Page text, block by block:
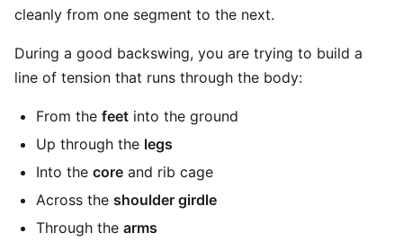
cleanly from one segment to the next.
During a good backswing, you are trying to build a
line of tension that runs through the body:
From the feet into the ground
Up through the legs
Into the core and rib cage
Across the shoulder girdle
Through the arms